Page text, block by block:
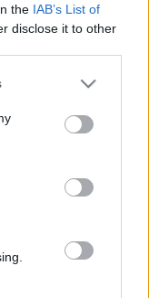
the IAB’s List of
disclose it to other
or more Google
You may click to
party tags to
in below Google